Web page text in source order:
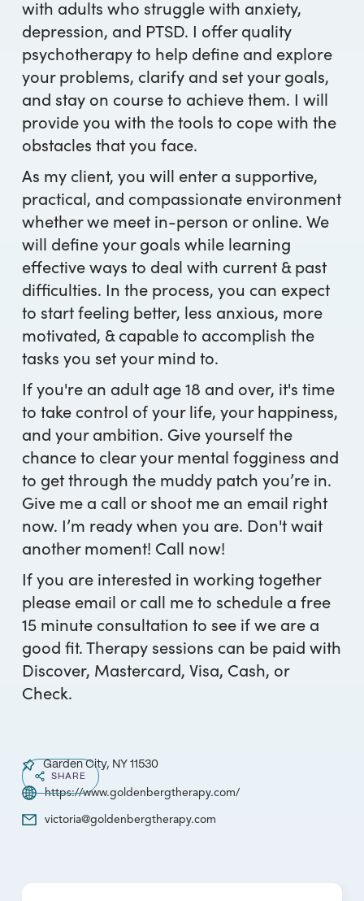
with adults who struggle with anxiety,
depression, and PTSD. I offer quality
psychotherapy to help define and explore
your problems, clarify and set your goals,
and stay on course to achieve them. I will
provide you with the tools to cope with the
obstacles that you face.
As my client, you will enter a supportive,
practical, and compassionate environment
whether we meet in-person or online. We
will define your goals while learning
effective ways to deal with current & past
difficulties. In the process, you can expect
to start feeling better, less anxious, more
motivated, & capable to accomplish the
tasks you set your mind to.
If you're an adult age 18 and over, it's time
to take control of your life, your happiness,
and your ambition. Give yourself the
chance to clear your mental fogginess and
to get through the muddy patch you’re in.
Give me a call or shoot me an email right
now. I’m ready when you are. Don't wait
another moment! Call now!
If you are interested in working together
please email or call me to schedule a free
15 minute consultation to see if we are a
good fit. Therapy sessions can be paid with
Discover, Mastercard, Visa, Cash, or
Check.
SHARE
Garden City, NY 11530
https://www.goldenbergtherapy.com/
victoria@goldenbergtherapy.com